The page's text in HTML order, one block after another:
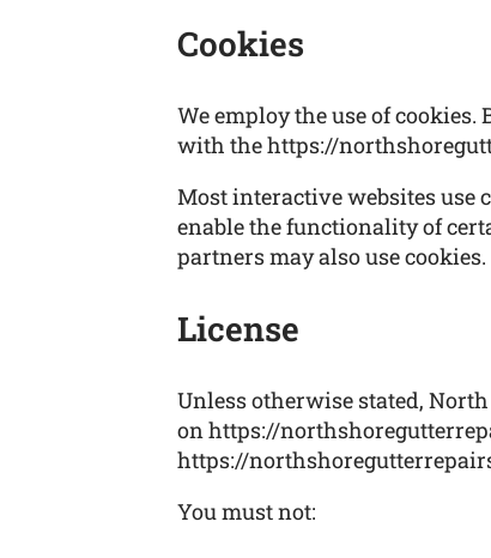
Cookies
We employ the use of
with the https://
Most interactive websites use
enable the functionality of
partners may also use cookies.
License
Unless otherwise stated,
on https://
https://
You must not: